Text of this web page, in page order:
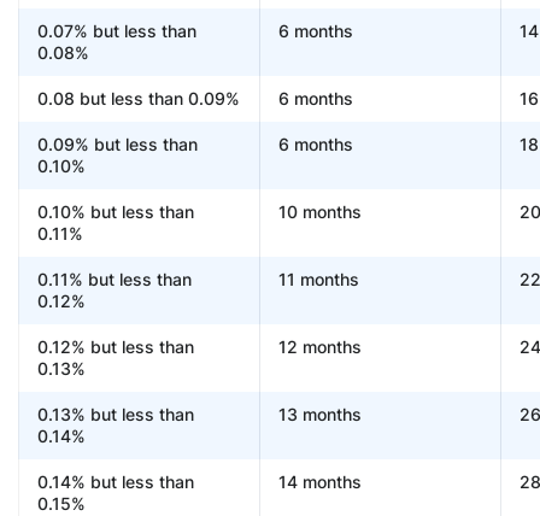
0.07% but less than
0.08%
6 months
0.08 but less than 0.09% 6 months
0.09% but less than
0.10%
6 months
0.10% but less than
0.11%
10 months
0.11% but less than
0.12%
11 months
0.12% but less than
0.13%
12 months
0.13% but less than
0.14%
13 months
0.14% but less than
0.15%
14 months